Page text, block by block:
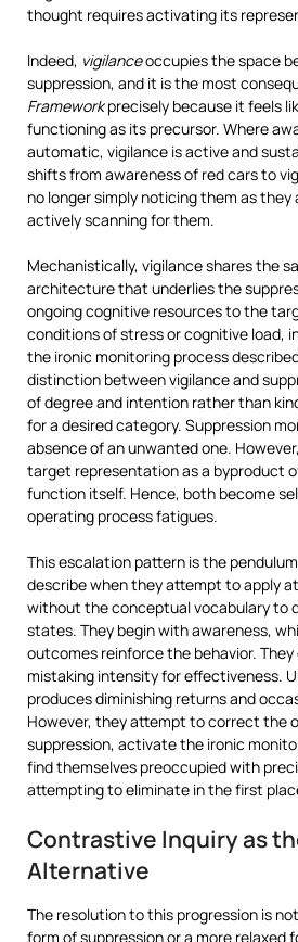
thought requires activating its
Indeed, vigilanceoccupies the space
suppression, and it is the most
Frameworkprecisely because it feels
functioning as its precursor. Where
automatic, vigilance is active and
shifts from awareness of red cars to
no longer simply noticing them as they
actively scanning for them.
Mechanistically, vigilance shares the
architecture that underlies the
ongoing cognitive resources to the
conditions of stress or cognitive load,
the ironic monitoring process
distinction between vigilance and
of degree and intention rather than
for a desired category. Suppression
absence of an unwanted one.
target representation as a byproduct
function itself. Hence, both become
operating process fatigues.
This escalation pattern is the
describe when they attempt to apply
without the conceptual vocabulary to
states. They begin with awareness,
outcomes reinforce the behavior.
mistaking intensity for effectiveness.
produces diminishing returns and
However, they attempt to correct the
suppression, activate the ironic
find themselves preoccupied with
attempting to eliminate in the first
Contrastive Inquiry as
Alternative
The resolution to this progression is
form of suppression or a more relaxed